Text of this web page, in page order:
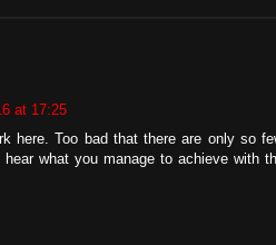
at 17:25
here. Too bad that there are only so
what you manage to achieve with